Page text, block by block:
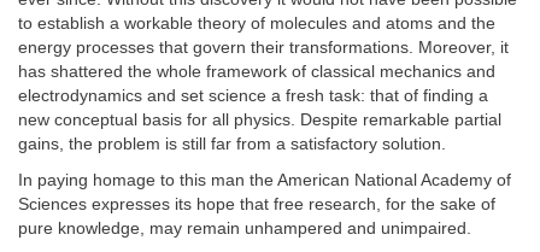
to establish a workable theory of molecules and atoms and the
energy processes that govern their transformations. Moreover, it
has shattered the whole framework of classical mechanics and
electrodynamics and set science a fresh task: that of finding a
new conceptual basis for all physics. Despite remarkable partial
gains, the problem is still far from a satisfactory solution.
In paying homage to this man the American National Academy of
Sciences expresses its hope that free research, for the sake of
pure knowledge, may remain unhampered and unimpaired.